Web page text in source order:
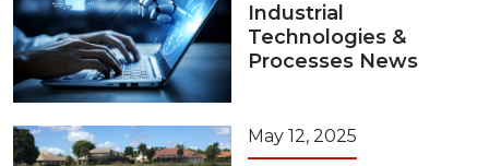
Industrial
Technologies &
Processes News
May 12, 2025